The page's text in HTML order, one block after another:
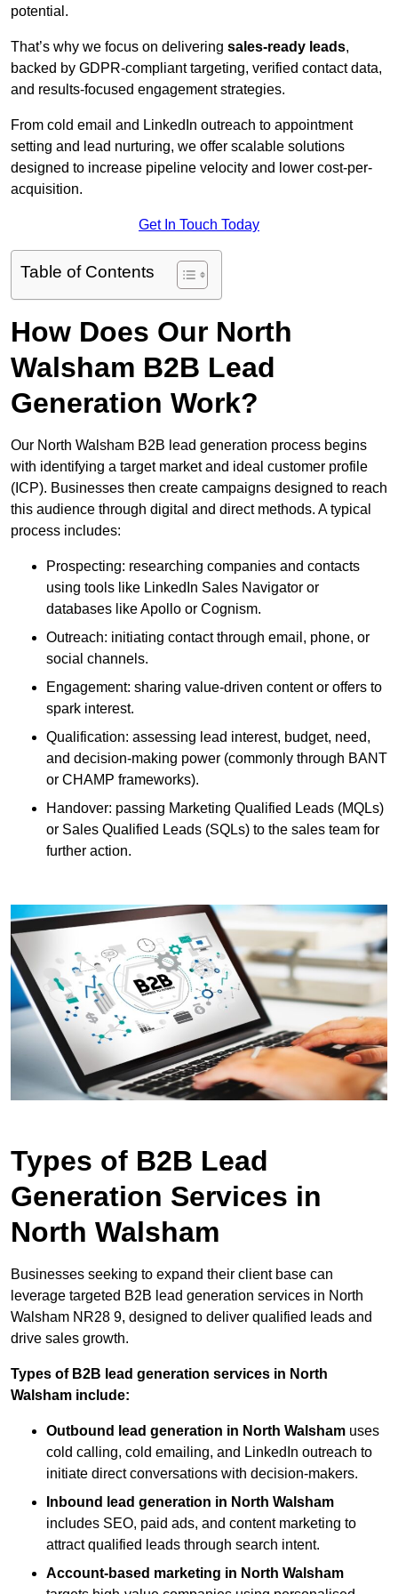
potential.
That’s why we focus on delivering sales-ready leads,
backed by GDPR-compliant targeting, verified contact data,
and results-focused engagement strategies.
From cold email and LinkedIn outreach to appointment
setting and lead nurturing, we offer scalable solutions
designed to increase pipeline velocity and lower cost-per-
acquisition.
Get In Touch Today
Table of Contents
How Does Our North
Walsham B2B Lead
Generation Work?
Our North Walsham B2B lead generation process begins
with identifying a target market and ideal customer profile
(ICP). Businesses then create campaigns designed to reach
this audience through digital and direct methods. A typical
process includes:
Prospecting: researching companies and contacts
using tools like LinkedIn Sales Navigator or
databases like Apollo or Cognism.
Outreach: initiating contact through email, phone, or
social channels.
Engagement: sharing value-driven content or offers to
spark interest.
Qualification: assessing lead interest, budget, need,
and decision-making power (commonly through BANT
or CHAMP frameworks).
Handover: passing Marketing Qualified Leads (MQLs)
or Sales Qualified Leads (SQLs) to the sales team for
further action.
Types of B2B Lead
Generation Services in
North Walsham
Businesses seeking to expand their client base can
leverage targeted B2B lead generation services in North
Walsham NR28 9, designed to deliver qualified leads and
drive sales growth.
Types of B2B lead generation services in North
Walsham include:
Outbound lead generation in North Walsham uses
cold calling, cold emailing, and LinkedIn outreach to
initiate direct conversations with decision-makers.
Inbound lead generation in North Walsham
includes SEO, paid ads, and content marketing to
attract qualified leads through search intent.
Account-based marketing in North Walsham